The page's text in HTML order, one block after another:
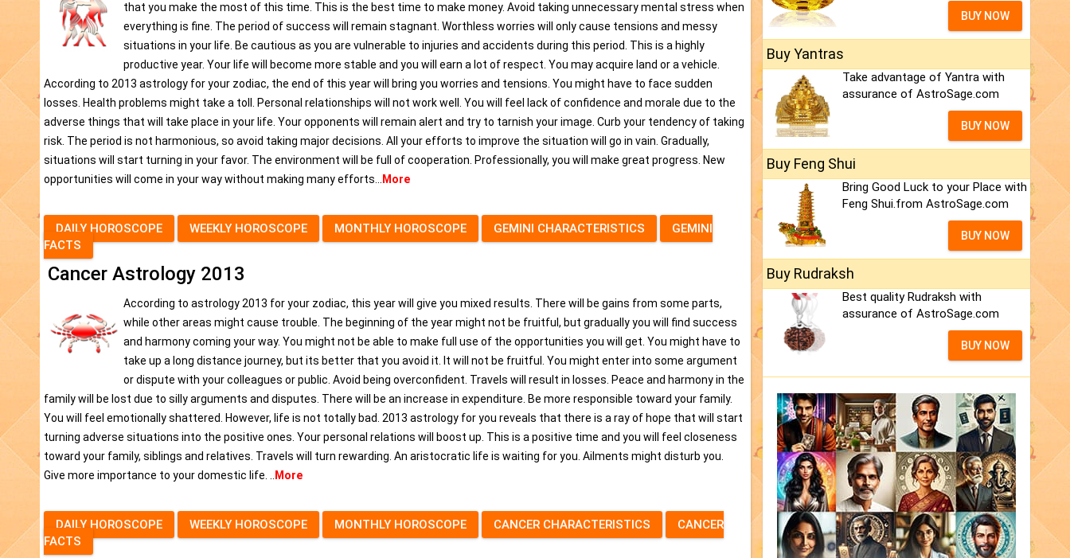
that you make the most of this time. This is the best time to make money. Avoid taking unnecessary mental stress when
everything is fine. The period of success will remain stagnant. Worthless worries will only cause tensions and messy
situations in your life. Be cautious as you are vulnerable to injuries and accidents during this period. This is a highly
productive year. Your life will become more stable and you will earn a lot of respect. You may acquire land or a vehicle.
According to 2013 astrology for your zodiac, the end of this year will bring you worries and tensions. You might have to face sudden
losses. Health problems might take a toll. Personal relationships will not work well. You will feel lack of confidence and morale due to the
adverse things that will take place in your life. Your opponents will remain alert and try to tarnish your image. Curb your tendency of taking
risk. The period is not harmonious, so avoid taking major decisions. All your efforts to improve the situation will go in vain. Gradually,
situations will start turning in your favor. The environment will be full of cooperation. Professionally, you will make great progress. New
opportunities will come in your way without making many efforts...
More
DAILY HOROSCOPE WEEKLY HOROSCOPE MONTHLY HOROSCOPE GEMINI CHARACTERISTICS
GEMINI
FACTS
Cancer Astrology 2013
According to astrology 2013 for your zodiac, this year will give you mixed results. There will be gains from some parts,
while other areas might cause trouble. The beginning of the year might not be fruitful, but gradually you will find success
and harmony coming your way. You might not be able to make full use of the opportunities you will get. You might have to
take up a long distance journey, but its better that you avoid it. It will not be fruitful. You might enter into some argument
or dispute with your colleagues or public. Avoid being overconfident. Travels will result in losses. Peace and harmony in the
family will be lost due to silly arguments and disputes. There will be an increase in expenditure. Be more responsible toward your family.
You will feel emotionally shattered. However, life is not totally bad. 2013 astrology for you reveals that there is a ray of hope that will start
turning adverse situations into the positive ones. Your personal relations will boost up. This is a positive time and you will feel closeness
toward your family, siblings and relatives. Travels will turn rewarding. An aristocratic life is waiting for you. Ailments might disturb you.
Give more importance to your domestic life. ..
More
DAILY HOROSCOPE WEEKLY HOROSCOPE MONTHLY HOROSCOPE CANCER CHARACTERISTICS
CANCER
FACTS
BUY NOW
Buy Yantras
Take advantage of Yantra with
assurance of AstroSage.com
BUY NOW
Buy Feng Shui
Bring Good Luck to your Place with
Feng Shui.from AstroSage.com
BUY NOW
Buy Rudraksh
Best quality Rudraksh with
assurance of AstroSage.com
BUY NOW